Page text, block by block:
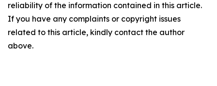
reliability of the information contained in this article.
If you have any complaints or copyright issues
related to this article, kindly contact the author
above.